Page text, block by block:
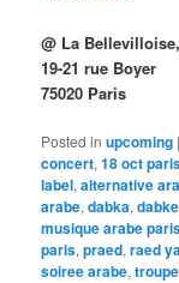
@ La Bellevilloise,
19-21 rue Boyer
75020 Paris
Posted in upcoming
concert,18 oct
label,alternative
arabe,dabka,dabke
musique arabe
paris,praed,raed
soiree arabe,